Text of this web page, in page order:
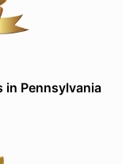
in Pennsylvania